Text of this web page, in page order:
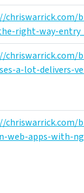
chriswarrick.com/
right-way-
chriswarrick.com/
a-lot-delivers-
chriswarrick.com/
web-apps-with-